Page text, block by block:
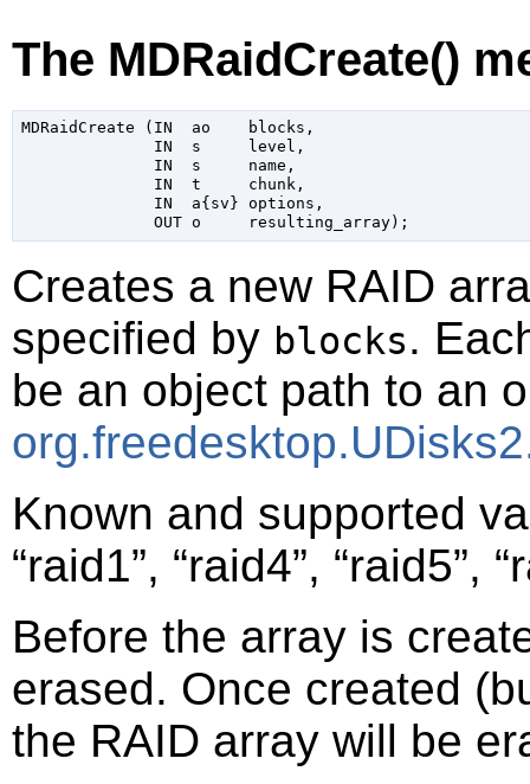
The MDRaidCreate()
MDRaidCreate (IN  ao    blocks,
              IN  s     level,
              IN  s     name,
              IN  t     chunk,
              IN  a{sv} options,
Creates a new RAID
specified by blocks.
be an object path to an
Known and supported
“raid1”, “raid4”, “raid5”, “
Before the array is
erased. Once created
the RAID array will be